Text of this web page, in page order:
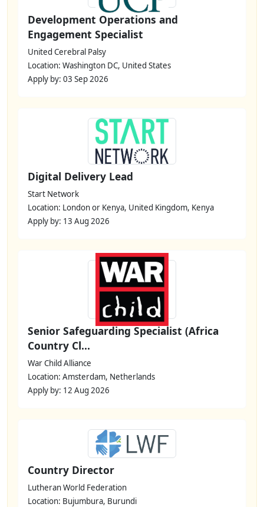
Development Operations and
Engagement Specialist
United Cerebral Palsy
Location: Washington DC, United States
Apply by: 03 Sep 2026
Digital Delivery Lead
Start Network
Location: London or Kenya, United Kingdom, Kenya
Apply by: 13 Aug 2026
Senior Safeguarding Specialist (Africa
Country Cl...
War Child Alliance
Location: Amsterdam, Netherlands
Apply by: 12 Aug 2026
Country Director
Lutheran World Federation
Location: Bujumbura, Burundi